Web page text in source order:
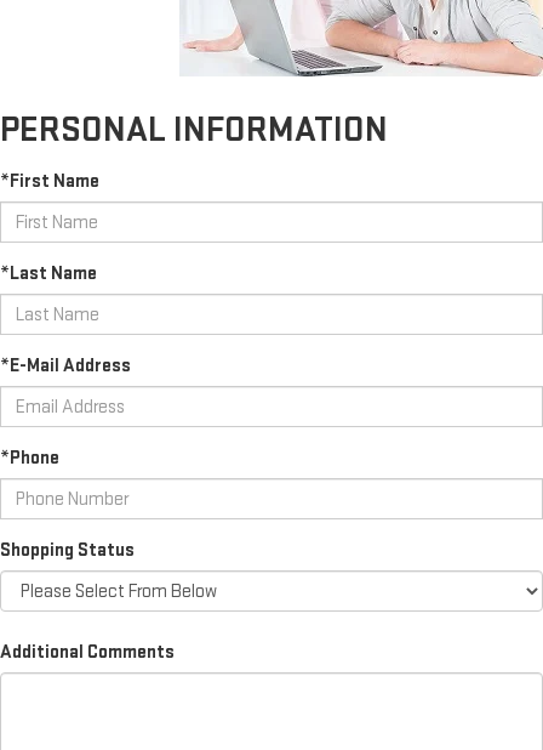
PERSONAL INFORMATION
*First Name
*Last Name
*E-Mail Address
*Phone
Shopping Status
Additional Comments